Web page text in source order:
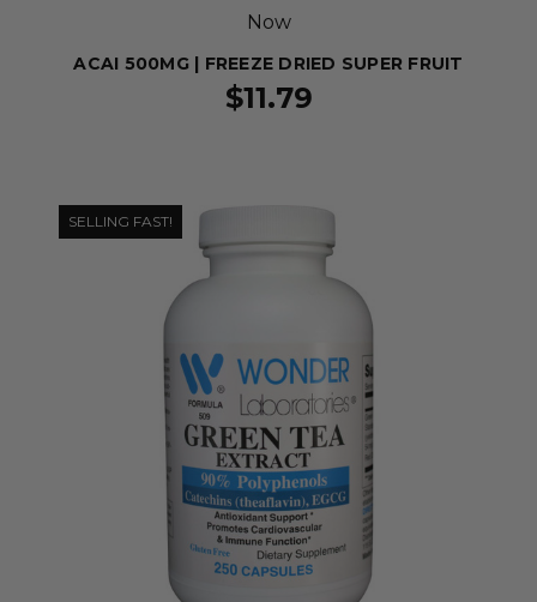
Now
ACAI 500MG | FREEZE DRIED SUPER FRUIT
$11.79
SELLING FAST!